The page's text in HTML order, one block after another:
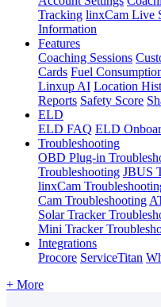
Tracking linxCam Live
Information
Features
Coaching Sessions
Cards Fuel
Linxup AI Location
Reports Safety Score
ELD
ELD FAQ ELD
Troubleshooting
OBD Plug-in
Troubleshooting JBUS
linxCam
Cam Troubleshooting
Solar Tracker
Mini Tracker
Integrations
Procore ServiceTitan
+ More